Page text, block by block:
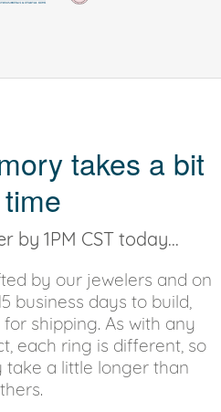
takes a bit
by 1PM CST today...
by our jewelers and on
business days to build,
shipping. As with any
each ring is different, so
a little longer than